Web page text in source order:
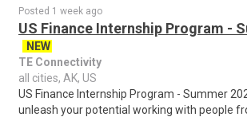
Posted 1 week ago
US Finance Internship Program -
NEW
TE Connectivity
all cities, AK, US
US Finance Internship Program - Summer
unleash your potential working with people